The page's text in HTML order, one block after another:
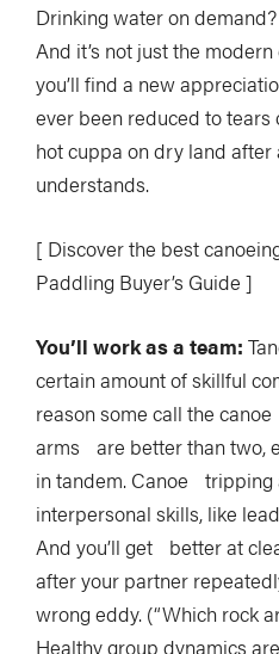
Drinking water on demand?
And it’s not just the
you’ll find a new
ever been reduced to
hot cuppa on dry land after
understands.
[ Discover the best
Paddling Buyer’s Guide ]
You’ll work as a team:
certain amount of skillful
reason some call the
arms are better than two,
in tandem. Canoe tripping
interpersonal skills, like
And you’ll get better at
after your partner
wrong eddy. (“Which rock
Healthy group dynamics